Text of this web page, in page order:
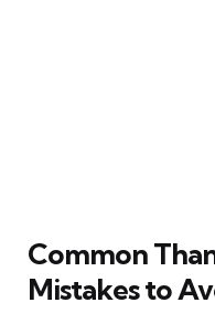
Common
Mistakes to